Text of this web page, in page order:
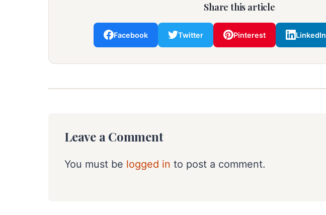
Share this article
Facebook Twitter Pinterest LinkedIn
Leave a Comment
You must be logged in to post a comment.